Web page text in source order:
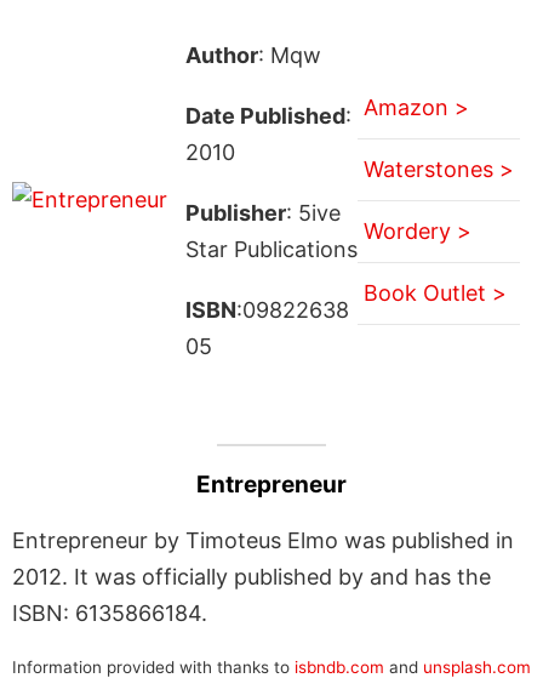
Author: Mqw
Date Published:
2010
Publisher: 5ive
Star Publications
ISBN:09822638
05
Amazon >
Waterstones >
Wordery >
Book Outlet >
Entrepreneur
Entrepreneur by Timoteus Elmo was published in
2012. It was officially published by and has the
ISBN: 6135866184.
Information provided with thanks to isbndb.com and unsplash.com